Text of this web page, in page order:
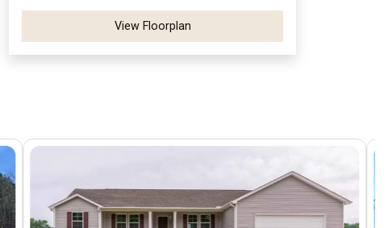
View Floorplan